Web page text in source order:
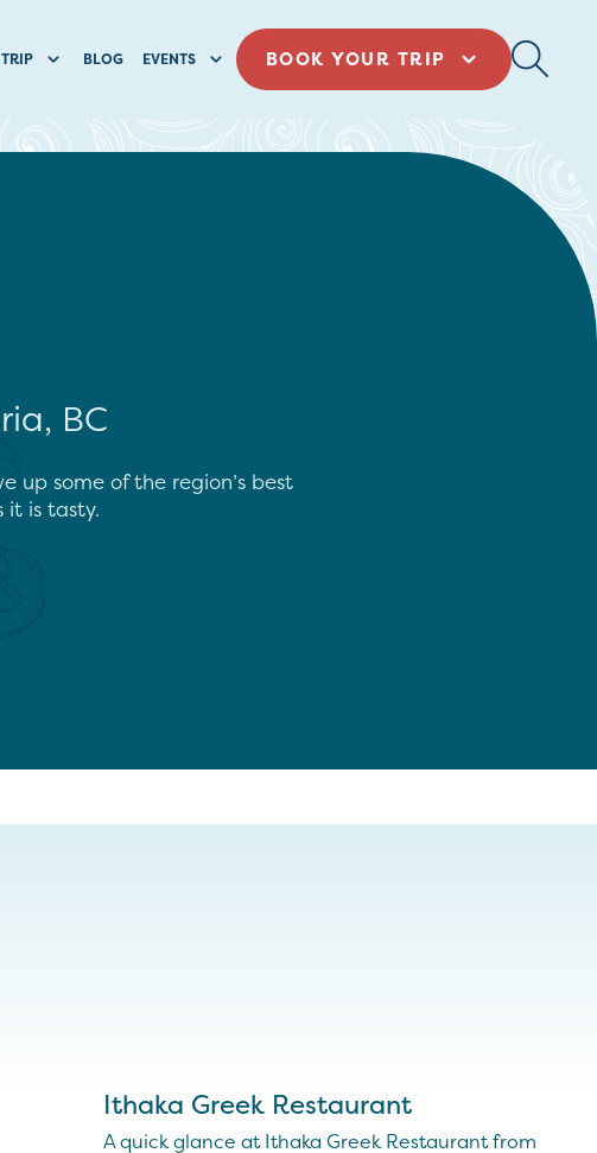
BLOG EVENTS BOOK YOUR TRIP
BC
up some of the region’s best
it is tasty.
Ithaka Greek Restaurant
A quick glance at Ithaka Greek Restaurant from